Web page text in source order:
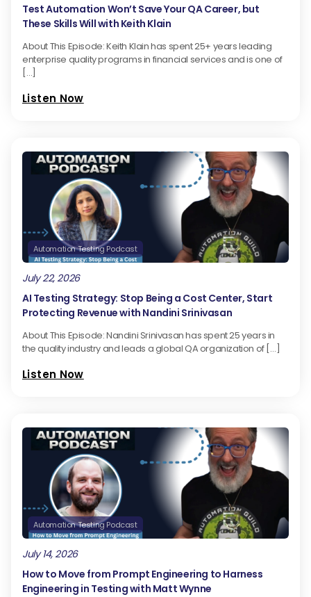
Test Automation Won’t Save Your QA Career, but
These Skills Will with Keith Klain
About This Episode: Keith Klain has spent 25+ years leading
enterprise quality programs in financial services and is one of
[…]
Listen Now
Automation Testing Podcast
July 22, 2026
AI Testing Strategy: Stop Being a Cost Center, Start
Protecting Revenue with Nandini Srinivasan
About This Episode: Nandini Srinivasan has spent 25 years in
the quality industry and leads a global QA organization of […]
Listen Now
Automation Testing Podcast
July 14, 2026
How to Move from Prompt Engineering to Harness
Engineering in Testing with Matt Wynne